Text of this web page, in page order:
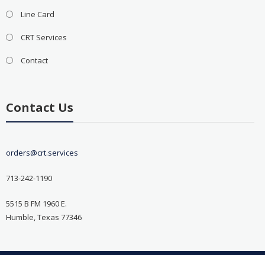
Line Card
CRT Services
Contact
Contact Us
orders@crt.services
713-242-1190
5515 B FM 1960 E.
Humble, Texas 77346